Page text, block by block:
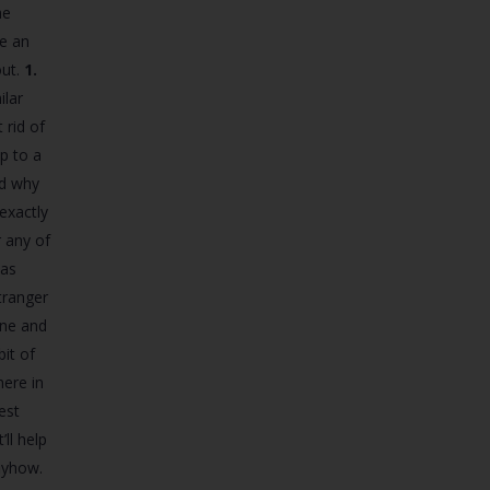
an
1.
rid of
to a
why
any of
and
of
in
help